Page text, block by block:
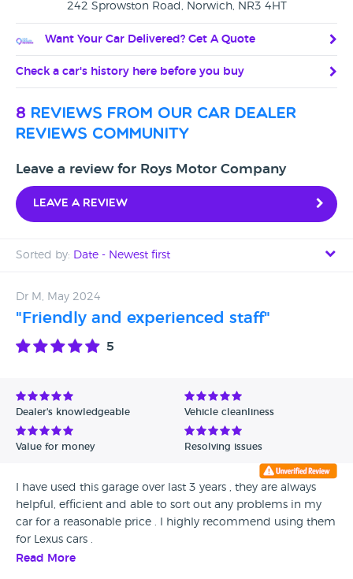
242 Sprowston Road, Norwich, NR3 4HT
Want Your Car Delivered? Get A Quote
Check a car's history here before you buy
8 reviews from our car dealer
reviews community
Leave a review for Roys Motor Company
Leave a review
Sorted by: Date - Newest first
Date - Oldest first
Avg Rating - Low to High
Verified Reviews
Dr M, May 2024
"Friendly and experienced staff"
5
Dealer's knowledgeable Vehicle cleanliness
Value for money Resolving issues
I have used this garage over last 3 years , they are always
helpful, efficient and able to sort out any problems in my
car for a reasonable price . I highly recommend using them
for Lexus cars .
Read More